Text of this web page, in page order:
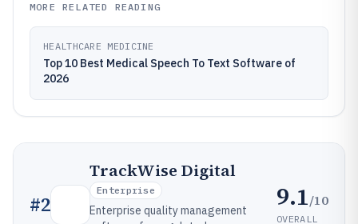
MORE RELATED READING
HEALTHCARE MEDICINE
Top 10 Best Medical Speech To Text Software of
2026
#2
TrackWise Digital
Enterprise
Enterprise quality management
9.1/10
OVERALL